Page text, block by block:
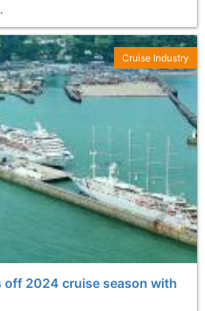
off 2024 cruise season with
Cruise Industry